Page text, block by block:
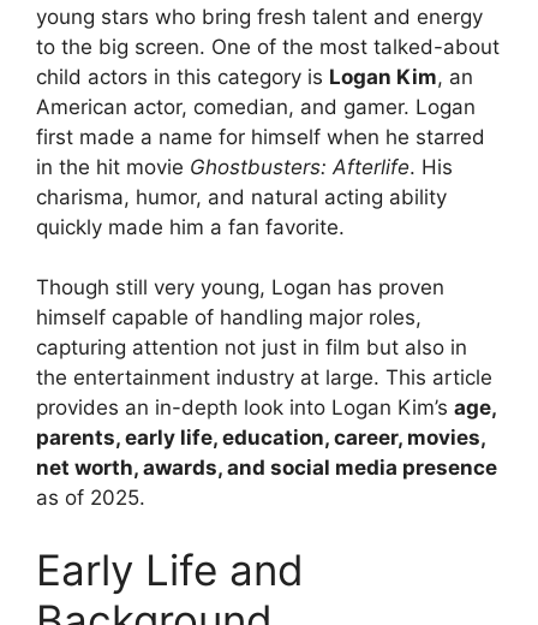
young stars who bring fresh talent and energy
to the big screen. One of the most talked-about
child actors in this category is Logan Kim, an
American actor, comedian, and gamer. Logan
first made a name for himself when he starred
in the hit movie Ghostbusters: Afterlife. His
charisma, humor, and natural acting ability
quickly made him a fan favorite.
Though still very young, Logan has proven
himself capable of handling major roles,
capturing attention not just in film but also in
the entertainment industry at large. This article
provides an in-depth look into Logan Kim’s age,
parents, early life, education, career, movies,
net worth, awards, and social media presence
as of 2025.
Early Life and